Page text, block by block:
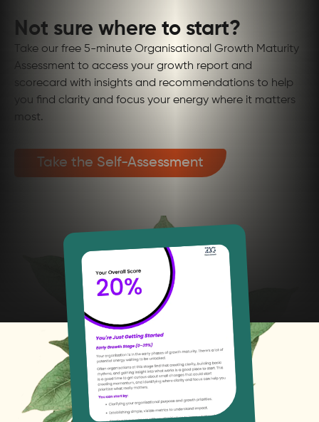
Not sure where to start?
Take our free 5-minute Organisational Growth Maturity
Assessment to access your growth report and
scorecard with insights and recommendations to help
you find clarity and focus your energy where it matters
most.
Take the Self-Assessment